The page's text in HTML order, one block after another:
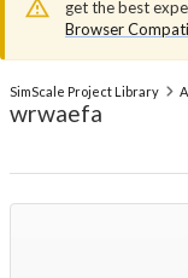
get the best
Browser
SimScale Project Library
wrwaefa